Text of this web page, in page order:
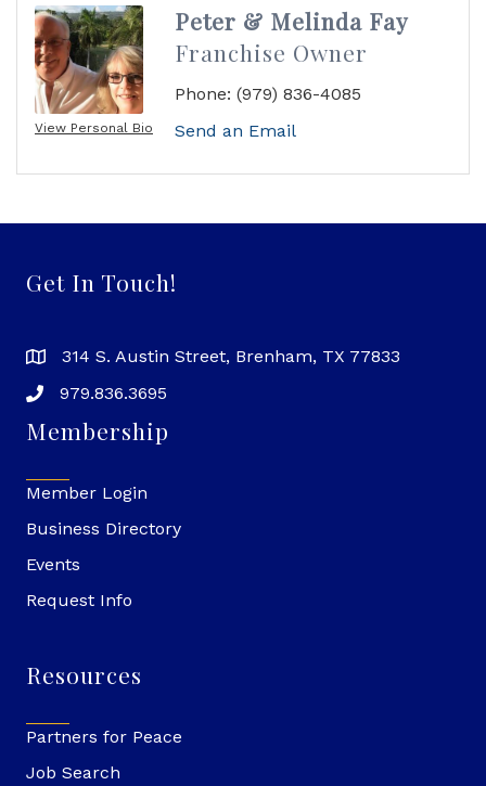
View Personal Bio
Peter & Melinda Fay
Franchise Owner
Phone: (979) 836-4085
Send an Email
Get In Touch!
314 S. Austin Street, Brenham, TX 77833
979.836.3695
Membership
Member Login
Business Directory
Events
Request Info
Resources
Partners for Peace
Job Search